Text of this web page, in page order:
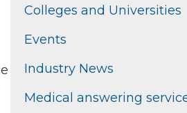
Colleges and Universities
Events
Industry News
Medical answering